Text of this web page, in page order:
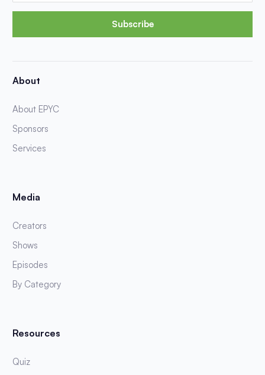
Subscribe
About
About EPYC
Sponsors
Services
Media
Creators
Shows
Episodes
By Category
Resources
Quiz